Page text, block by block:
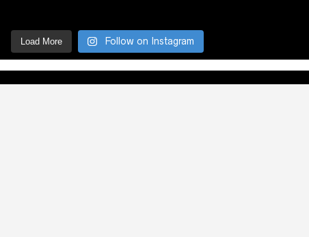
Load More Follow on Instagram